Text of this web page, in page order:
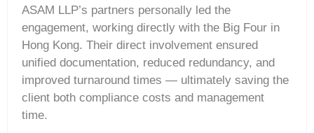
ASAM LLP’s partners personally led the
engagement, working directly with the Big Four in
Hong Kong. Their direct involvement ensured
unified documentation, reduced redundancy, and
improved turnaround times — ultimately saving the
client both compliance costs and management
time.